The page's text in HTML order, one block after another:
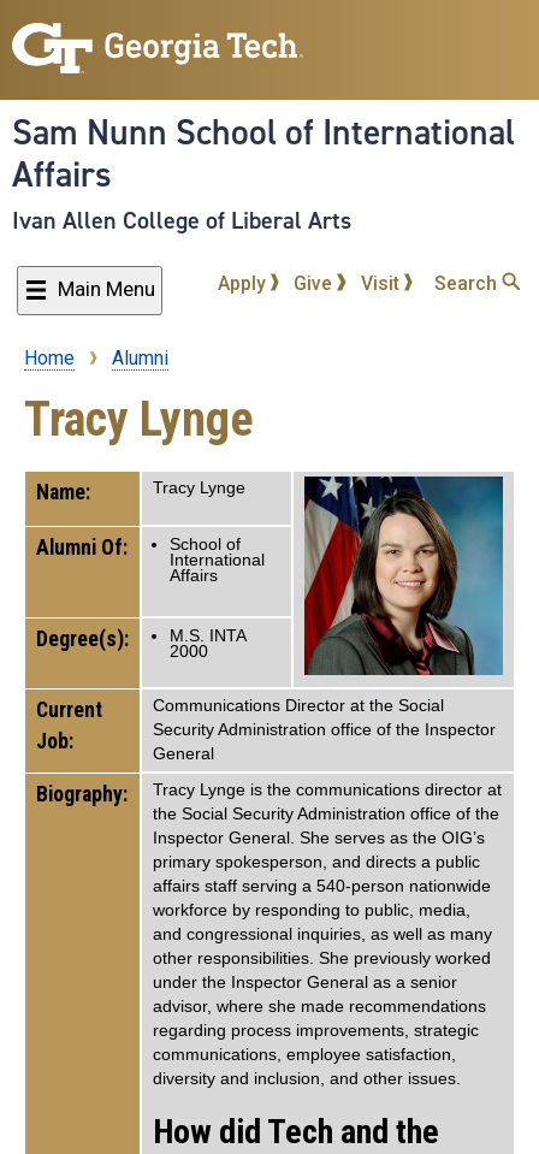
to
content
Sam Nunn School of International
Affairs
Ivan Allen College of Liberal Arts
Main Menu Apply Give Visit Search
Breadcrumb
Home Alumni
Tracy Lynge
Name: Tracy Lynge
Alumni Of:
School of
International
Affairs
Degree(s):
M.S. INTA
2000
Current
Job:
Communications Director at the Social
Security Administration office of the Inspector
General
Biography:
Tracy Lynge is the communications director at
the Social Security Administration office of the
Inspector General. She serves as the OIG’s
primary spokesperson, and directs a public
affairs staff serving a 540-person nationwide
workforce by responding to public, media,
and congressional inquiries, as well as many
other responsibilities. She previously worked
under the Inspector General as a senior
advisor, where she made recommendations
regarding process improvements, strategic
communications, employee satisfaction,
diversity and inclusion, and other issues.
How did Tech and the